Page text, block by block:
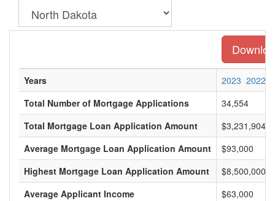
Years 2023 2022
Total Number of Mortgage Applications
34,554
Total Mortgage Loan Application Amount
Average Mortgage Loan Application Amount
$93,000
Highest Mortgage Loan Application Amount
$8,500,000
Average Applicant Income
$63,000